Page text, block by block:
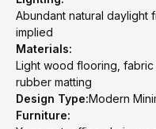
Abundant natural daylight
implied
Materials:
Light wood flooring, fabric
rubber matting
Design Type:Modern
Furniture: